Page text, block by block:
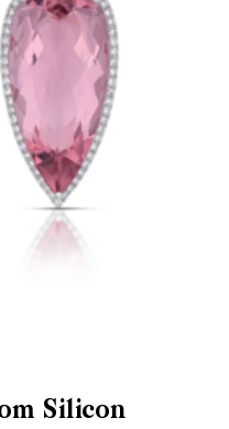
Silicon